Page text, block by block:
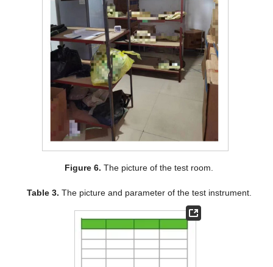
Figure 6. The picture of the test room.
Table 3. The picture and parameter of the test instrument.